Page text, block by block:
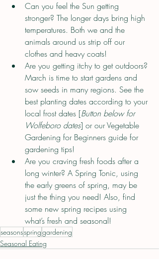
Can you feel the Sun getting
stronger? The longer days bring high
temperatures. Both we and the
animals around us strip off our
clothes and heavy coats!
Are you getting itchy to get outdoors?
March is time to start gardens and
sow seeds in many regions. See the
best planting dates according to your
local frost dates [Button below for
Wolfeboro dates] or our Vegetable
Gardening for Beginners guide for
gardening tips!
Are you craving fresh foods after a
long winter? A Spring Tonic, using
the early greens of spring, may be
just the thing you need! Also, find
some new spring recipes using
what’s fresh and seasonal!
seasonsspringgardening
Seasonal Eating